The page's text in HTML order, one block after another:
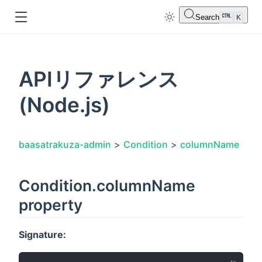
Search K
APIリファレンス
(Node.js)
baasatrakuza-admin > Condition > columnName
Condition.columnName
property
Signature: